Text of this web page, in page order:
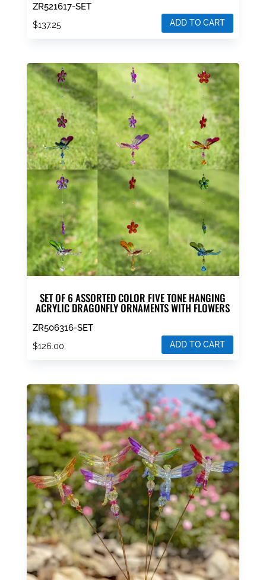
ZR521617-SET
$137.25 ADD TO CART
SET OF 6 ASSORTED COLOR FIVE TONE HANGING
ACRYLIC DRAGONFLY ORNAMENTS WITH FLOWERS
ZR506316-SET
$126.00 ADD TO CART